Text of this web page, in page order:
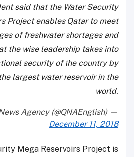
said that the Water Security
Project enables Qatar to meet
of freshwater shortages and
the wise leadership takes into
security of the country by
largest water reservoir in the
world.
— Qatar News Agency (@QNAEnglish)
December 11, 2018
Mega Reservoirs Project is